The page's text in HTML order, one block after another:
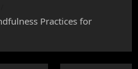
Practices for